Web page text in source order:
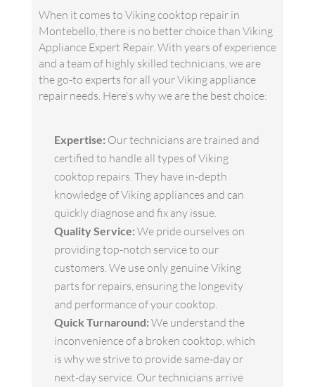
When it comes to Viking cooktop repair in
Montebello, there is no better choice than Viking
Appliance Expert Repair. With years of experience
and a team of highly skilled technicians, we are
the go-to experts for all your Viking appliance
repair needs. Here's why we are the best choice:
Expertise: Our technicians are trained and
certified to handle all types of Viking
cooktop repairs. They have in-depth
knowledge of Viking appliances and can
quickly diagnose and fix any issue.
Quality Service: We pride ourselves on
providing top-notch service to our
customers. We use only genuine Viking
parts for repairs, ensuring the longevity
and performance of your cooktop.
Quick Turnaround: We understand the
inconvenience of a broken cooktop, which
is why we strive to provide same-day or
next-day service. Our technicians arrive